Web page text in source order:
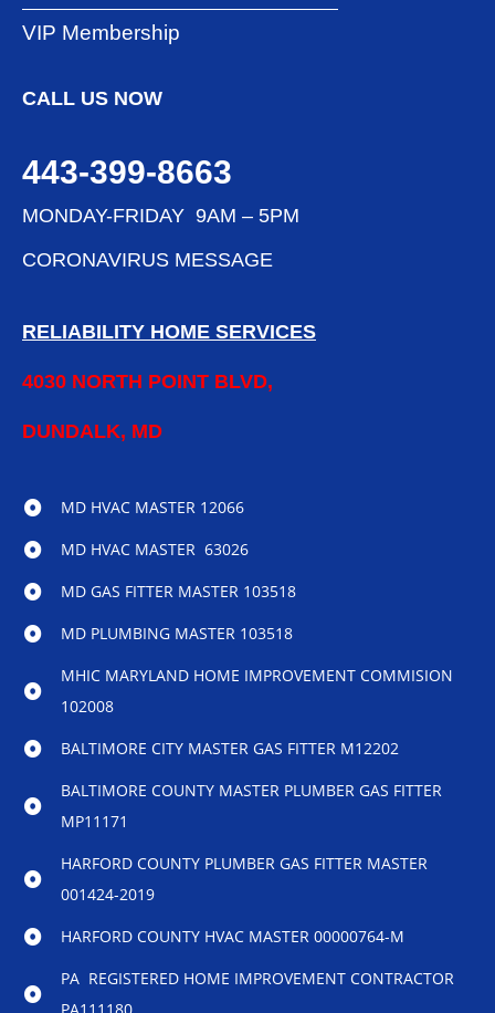
VIP Membership
CALL US NOW
443-399-8663
MONDAY-FRIDAY 9AM – 5PM
CORONAVIRUS MESSAGE
RELIABILITY HOME SERVICES
4030 NORTH POINT BLVD,
DUNDALK, MD
MD HVAC MASTER 12066
MD HVAC MASTER 63026
MD GAS FITTER MASTER 103518
MD PLUMBING MASTER 103518
MHIC MARYLAND HOME IMPROVEMENT COMMISION
102008
BALTIMORE CITY MASTER GAS FITTER M12202
BALTIMORE COUNTY MASTER PLUMBER GAS FITTER
MP11171
HARFORD COUNTY PLUMBER GAS FITTER MASTER
001424-2019
HARFORD COUNTY HVAC MASTER 00000764-M
PA REGISTERED HOME IMPROVEMENT CONTRACTOR
PA111180